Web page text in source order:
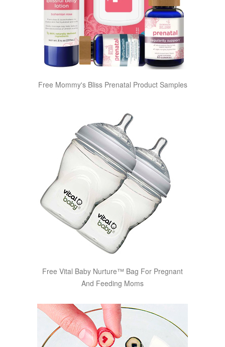
Free Mommy's Bliss Prenatal Product Samples
Free Vital Baby Nurture™ Bag For Pregnant
And Feeding Moms